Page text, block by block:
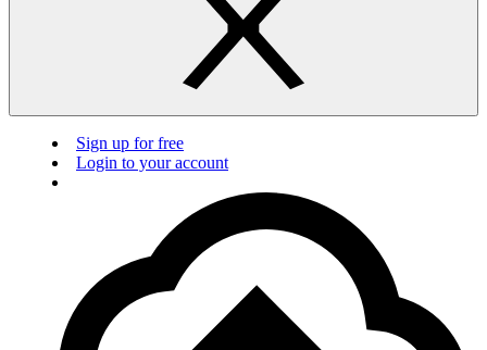
Sign up for free
Login to your account